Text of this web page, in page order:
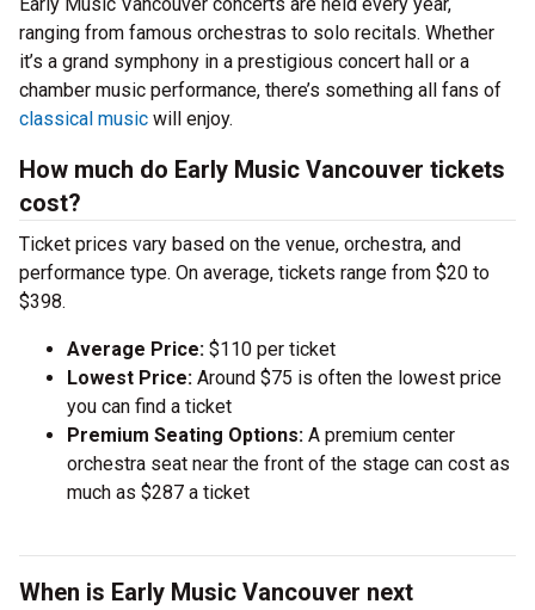
ranging from famous orchestras to solo recitals. Whether
it’s a grand symphony in a prestigious concert hall or a
chamber music performance, there’s something all fans of
classical music will enjoy.
How much do Early Music Vancouver tickets
cost?
Ticket prices vary based on the venue, orchestra, and
performance type. On average, tickets range from $20 to
$398.
Average Price: $110 per ticket
Lowest Price: Around $75 is often the lowest price
you can find a ticket
Premium Seating Options: A premium center
orchestra seat near the front of the stage can cost as
much as $287 a ticket
When is Early Music Vancouver next